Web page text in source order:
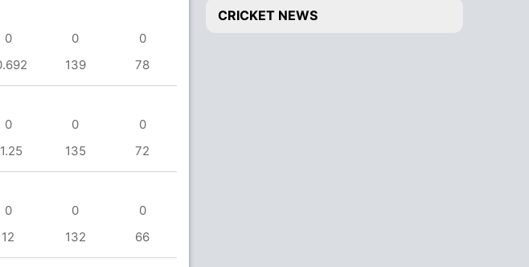
0 0
0
139 78
0 0
0
135 72
0 0
0
12 132 66
CRICKET NEWS